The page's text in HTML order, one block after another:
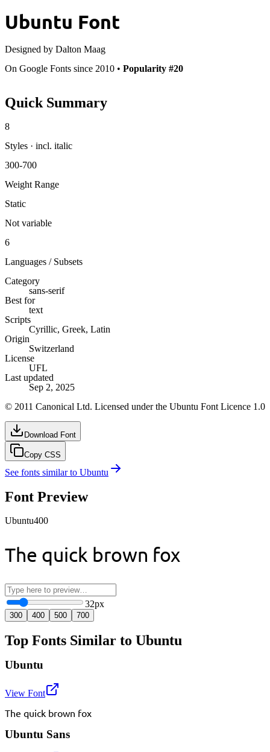
Ubuntu Font
Designed by Dalton Maag
On Google Fonts since 2010 • Popularity #20
Quick Summary
8
Styles · incl. italic
300-700
Weight Range
Static
Not variable
6
Languages / Subsets
Category
sans-serif
Best for
text
Scripts
Cyrillic, Greek, Latin
Origin
Switzerland
License
UFL
Last updated
Sep 2, 2025
© 2011 Canonical Ltd. Licensed under the Ubuntu Font Licence 1.0
Download Font
Copy CSS
See fonts similar to Ubuntu
Font Preview
Ubuntu400
The quick brown fox
32px
300 400 500 700
Top Fonts Similar to Ubuntu
Ubuntu
View Font
The quick brown fox
Ubuntu Sans